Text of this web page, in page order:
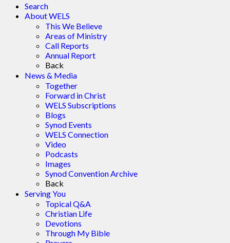
Search
About WELS
This We Believe
Areas of Ministry
Call Reports
Annual Report
Back
News & Media
Together
Forward in Christ
WELS Subscriptions
Blogs
Synod Events
WELS Connection
Video
Podcasts
Images
Synod Convention Archive
Back
Serving You
Topical Q&A
Christian Life
Devotions
Through My Bible